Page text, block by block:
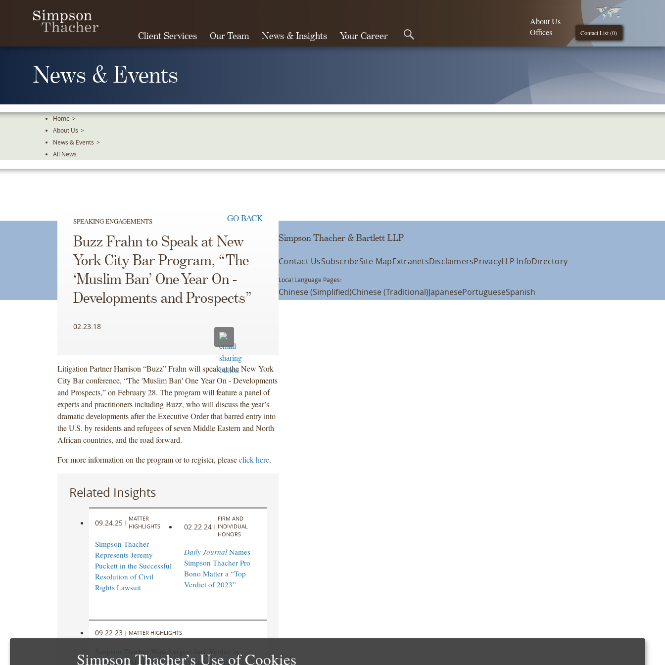
Client Services Our Team News & Insights Your Career Search Contact List (0)
About Us
Offices
News & Events
Home >
About Us >
News & Events >
All News
SPEAKING ENGAGEMENTS GO BACK
Buzz Frahn to Speak at New
York City Bar Program, “The
‘Muslim Ban’ One Year On -
Developments and Prospects”
02.23.18
Litigation Partner Harrison “Buzz” Frahn will speak at the New York
City Bar conference, “The 'Muslim Ban' One Year On - Developments
and Prospects,” on February 28. The program will feature a panel of
experts and practitioners including Buzz, who will discuss the year’s
dramatic developments after the Executive Order that barred entry into
the U.S. by residents and refugees of seven Middle Eastern and North
African countries, and the road forward.
For more information on the program or to register, pleaseclick here.
Related Insights
09.24.25 |
MATTER
HIGHLIGHTS
Simpson Thacher
Represents Jeremy
Puckett in the Successful
Resolution of Civil
Rights Lawsuit
02.22.24 |
FIRM AND
INDIVIDUAL
HONORS
Daily JournalNames
Simpson Thacher Pro
Bono Matter a “Top
Verdict of 2023”
09.22.23 | MATTER HIGHLIGHTS
History for Mail Withholding, Proving Multiple
Simpson Thacher & Bartlett LLP
Contact UsSubscribeSite MapExtranetsDisclaimersPrivacyLLP InfoDirectory
Local Language Pages:
Chinese (Simplified)Chinese (Traditional)JapanesePortugueseSpanish
Simpson Thacher’s Use of Cookies